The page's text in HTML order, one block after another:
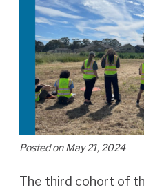
Posted on May 21, 2024
The third cohort of